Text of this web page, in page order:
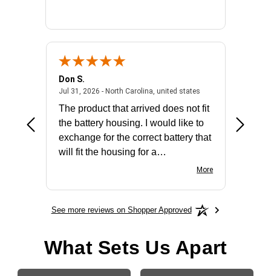
- united states
Don S.
Jul 31, 2026 - North Carolina, united statesJuly 31, 2026 -
The product that arrived does not fit
the battery housing. I would like to
exchange for the correct battery that
will fit the housing for a
More
See more reviews on Shopper Approved
What Sets Us Apart